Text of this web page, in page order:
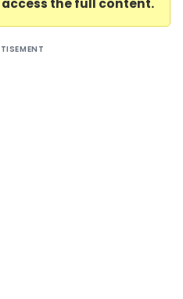
the full content.